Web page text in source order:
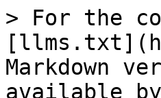
> For the
Markdown
available